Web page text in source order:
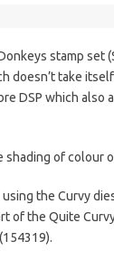
stamp set
doesn’t take
DSP which also
shading of colour
the Curvy
of the Quite